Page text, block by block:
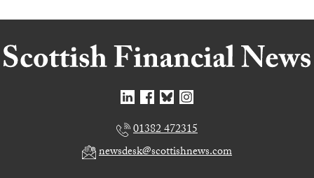
01382 472315
newsdesk@scottishnews.com